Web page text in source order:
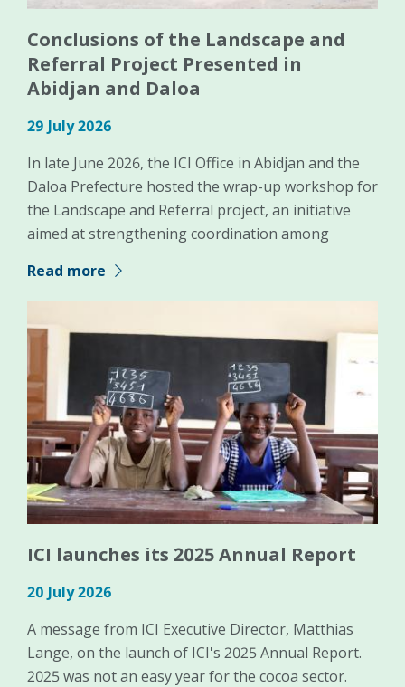
Conclusions of the Landscape and
Referral Project Presented in
Abidjan and Daloa
29 July 2026
In late June 2026, the ICI Office in Abidjan and the
Daloa Prefecture hosted the wrap-up workshop for
the Landscape and Referral project, an initiative
aimed at strengthening coordination among
Read more
ICI launches its 2025 Annual Report
20 July 2026
A message from ICI Executive Director, Matthias
Lange, on the launch of ICI's 2025 Annual Report.
2025 was not an easy year for the cocoa sector.